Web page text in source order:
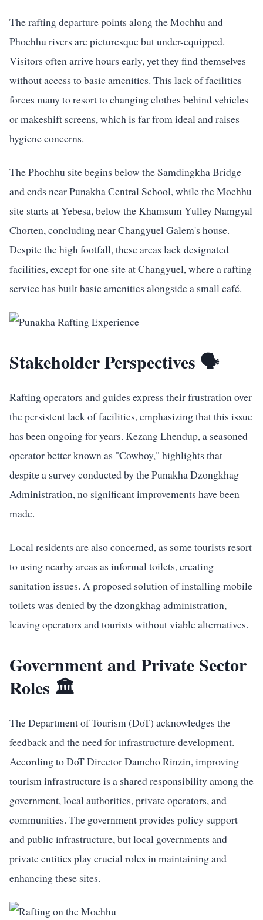
The rafting departure points along the Mochhu and
Phochhu rivers are picturesque but under-equipped.
Visitors often arrive hours early, yet they find themselves
without access to basic amenities. This lack of facilities
forces many to resort to changing clothes behind vehicles
or makeshift screens, which is far from ideal and raises
hygiene concerns.
The Phochhu site begins below the Samdingkha Bridge
and ends near Punakha Central School, while the Mochhu
site starts at Yebesa, below the Khamsum Yulley Namgyal
Chorten, concluding near Changyuel Galem's house.
Despite the high footfall, these areas lack designated
facilities, except for one site at Changyuel, where a rafting
service has built basic amenities alongside a small café.
Stakeholder Perspectives 🗣️
Rafting operators and guides express their frustration over
the persistent lack of facilities, emphasizing that this issue
has been ongoing for years. Kezang Lhendup, a seasoned
operator better known as "Cowboy," highlights that
despite a survey conducted by the Punakha Dzongkhag
Administration, no significant improvements have been
made.
Local residents are also concerned, as some tourists resort
to using nearby areas as informal toilets, creating
sanitation issues. A proposed solution of installing mobile
toilets was denied by the dzongkhag administration,
leaving operators and tourists without viable alternatives.
Government and Private Sector
Roles 🏛️
The Department of Tourism (DoT) acknowledges the
feedback and the need for infrastructure development.
According to DoT Director Damcho Rinzin, improving
tourism infrastructure is a shared responsibility among the
government, local authorities, private operators, and
communities. The government provides policy support
and public infrastructure, but local governments and
private entities play crucial roles in maintaining and
enhancing these sites.